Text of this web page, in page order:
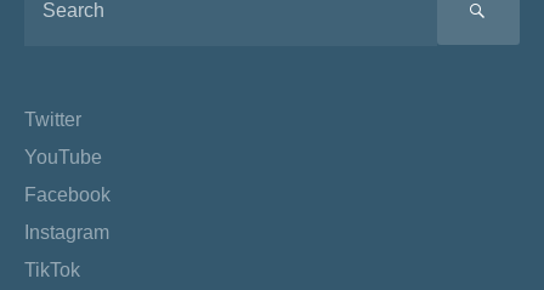
Twitter
YouTube
Facebook
Instagram
TikTok